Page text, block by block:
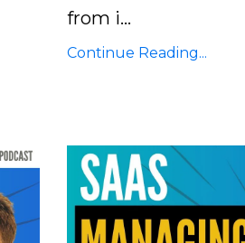
from i...
Continue Reading...